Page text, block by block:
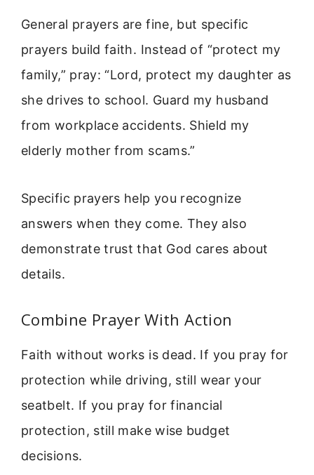
General prayers are fine, but specific
prayers build faith. Instead of “protect my
family,” pray: “Lord, protect my daughter as
she drives to school. Guard my husband
from workplace accidents. Shield my
elderly mother from scams.”
Specific prayers help you recognize
answers when they come. They also
demonstrate trust that God cares about
details.
Combine Prayer With Action
Faith without works is dead. If you pray for
protection while driving, still wear your
seatbelt. If you pray for financial
protection, still make wise budget
decisions.